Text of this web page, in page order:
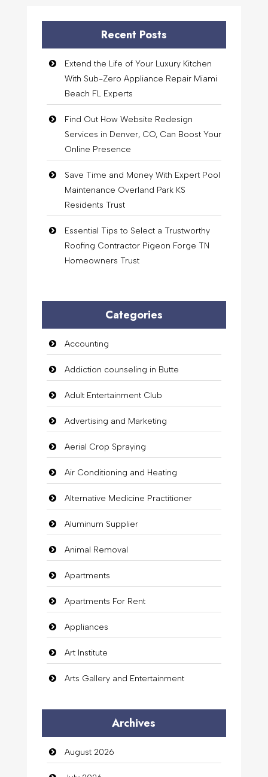
Recent Posts
Extend the Life of Your Luxury Kitchen
With Sub-Zero Appliance Repair Miami
Beach FL Experts
Find Out How Website Redesign
Services in Denver, CO, Can Boost Your
Online Presence
Save Time and Money With Expert Pool
Maintenance Overland Park KS
Residents Trust
Essential Tips to Select a Trustworthy
Roofing Contractor Pigeon Forge TN
Homeowners Trust
Categories
Accounting
Addiction counseling in Butte
Adult Entertainment Club
Advertising and Marketing
Aerial Crop Spraying
Air Conditioning and Heating
Alternative Medicine Practitioner
Aluminum Supplier
Animal Removal
Apartments
Apartments For Rent
Appliances
Art Institute
Arts Gallery and Entertainment
Auto Dealership
auto rental
Archives
August 2026